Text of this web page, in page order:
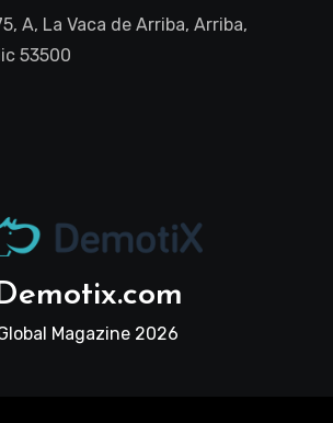
A, La Vaca de Arriba, Arriba,
53500
Magazine 2026